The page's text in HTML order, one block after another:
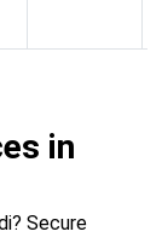
in
Secure